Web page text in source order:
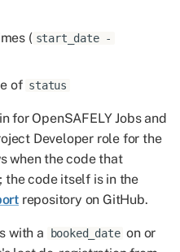
( start_date -
of status
for OpenSAFELY Jobs and
Developer role for the
when the code that
the code itself is in the
repository on GitHub.
with a booked_date on or